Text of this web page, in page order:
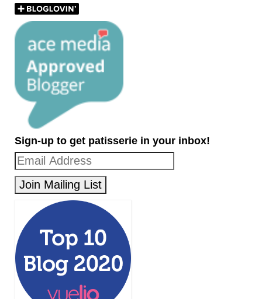
Sign-up to get patisserie in your inbox!